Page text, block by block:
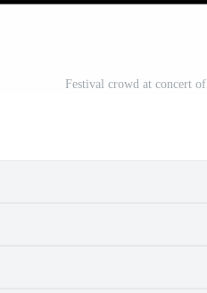
Festival crowd at concert